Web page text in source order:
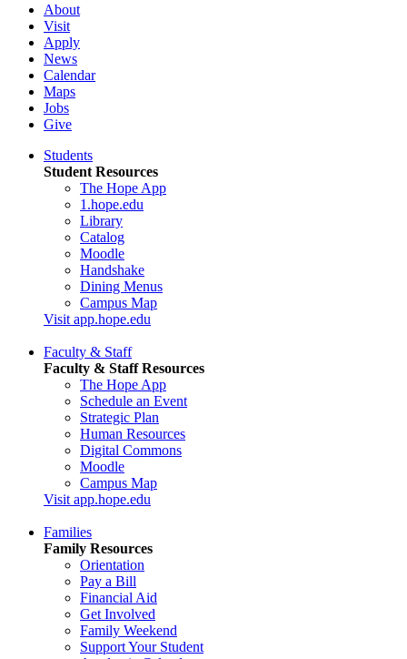
About
Visit
Apply
News
Calendar
Maps
Jobs
Give
Students
Student Resources
The Hope App
1.hope.edu
Library
Catalog
Moodle
Handshake
Dining Menus
Campus Map
Visit app.hope.edu
Faculty & Staff
Faculty & Staff Resources
The Hope App
Schedule an Event
Strategic Plan
Human Resources
Digital Commons
Moodle
Campus Map
Visit app.hope.edu
Families
Family Resources
Orientation
Pay a Bill
Financial Aid
Get Involved
Family Weekend
Support Your Student